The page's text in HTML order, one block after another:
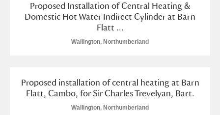
Proposed Installation of Central Heating &
Domestic Hot Water Indirect Cylinder at Barn
Flatt ...
Wallington, Northumberland
Proposed installation of central heating at Barn
Flatt, Cambo, for Sir Charles Trevelyan, Bart.
Wallington, Northumberland